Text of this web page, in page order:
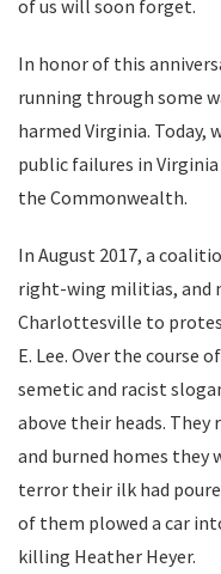
of us will soon forget.
In honor of this
running through some
harmed Virginia. Today,
public failures in
the Commonwealth.
In August 2017, a
right-wing militias, and
Charlottesville to
E. Lee. Over the course
semetic and racist
above their heads. They
and burned homes they
terror their ilk had
of them plowed a car
killing Heather Heyer.